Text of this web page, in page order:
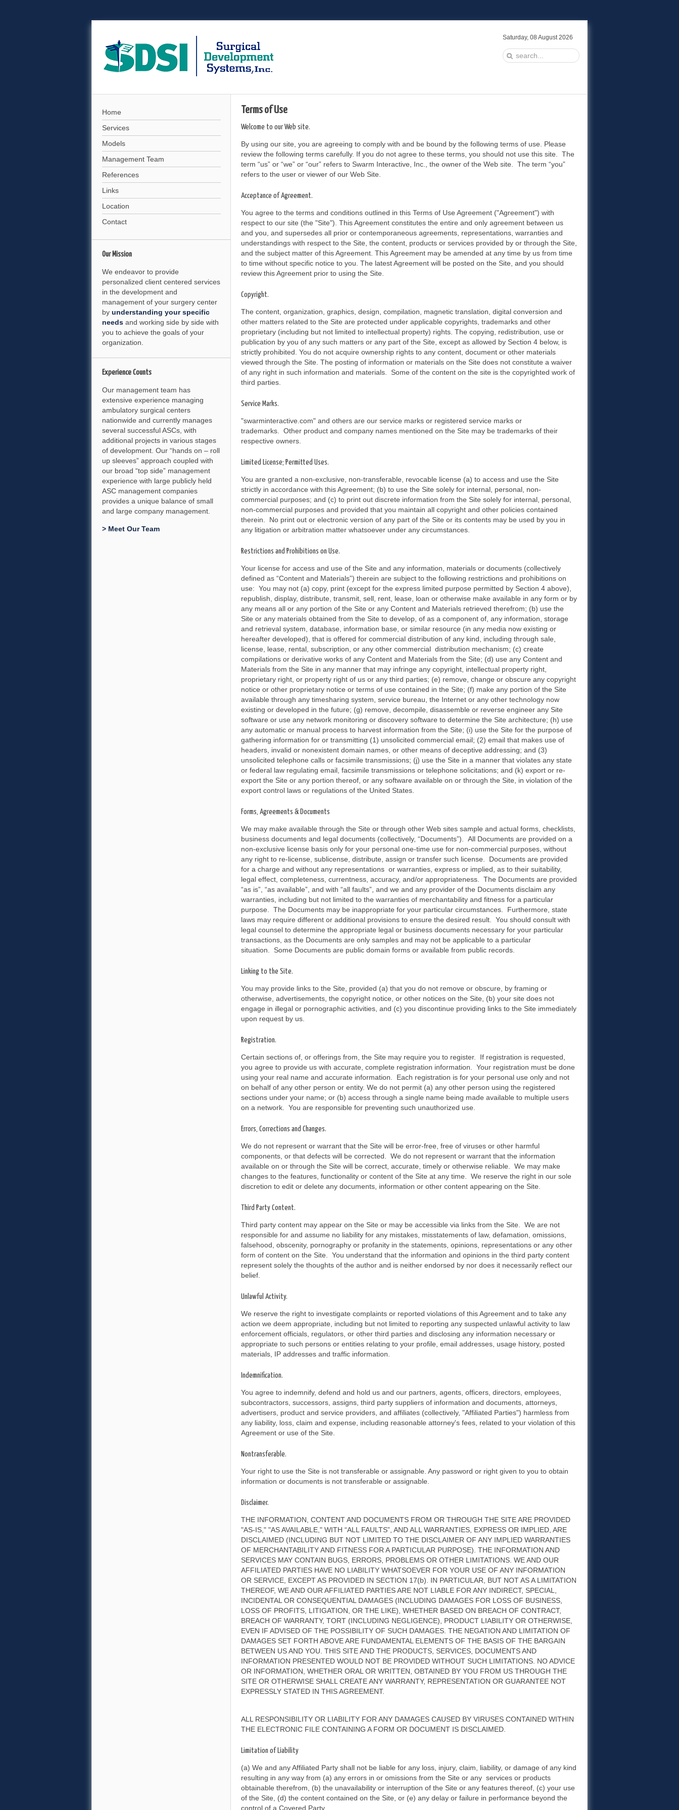
Saturday, 08 August 2026
Terms of Use
Welcome to our Web site.
By using our site, you are agreeing to comply with and be bound by the following terms of use. Please
review the following terms carefully. If you do not agree to these terms, you should not use this site. The
term “us” or “we” or “our” refers to Swarm Interactive, Inc., the owner of the Web site. The term “you”
refers to the user or viewer of our Web Site.
Acceptance of Agreement.
You agree to the terms and conditions outlined in this Terms of Use Agreement ("Agreement") with
respect to our site (the "Site"). This Agreement constitutes the entire and only agreement between us
and you, and supersedes all prior or contemporaneous agreements, representations, warranties and
understandings with respect to the Site, the content, products or services provided by or through the Site,
and the subject matter of this Agreement. This Agreement may be amended at any time by us from time
to time without specific notice to you. The latest Agreement will be posted on the Site, and you should
review this Agreement prior to using the Site.
Copyright.
The content, organization, graphics, design, compilation, magnetic translation, digital conversion and
other matters related to the Site are protected under applicable copyrights, trademarks and other
proprietary (including but not limited to intellectual property) rights. The copying, redistribution, use or
publication by you of any such matters or any part of the Site, except as allowed by Section 4 below, is
strictly prohibited. You do not acquire ownership rights to any content, document or other materials
viewed through the Site. The posting of information or materials on the Site does not constitute a waiver
of any right in such information and materials. Some of the content on the site is the copyrighted work of
third parties.
Service Marks.
"swarminteractive.com" and others are our service marks or registered service marks or
trademarks. Other product and company names mentioned on the Site may be trademarks of their
respective owners.
Limited License; Permitted Uses.
You are granted a non-exclusive, non-transferable, revocable license (a) to access and use the Site
strictly in accordance with this Agreement; (b) to use the Site solely for internal, personal, non-
commercial purposes; and (c) to print out discrete information from the Site solely for internal, personal,
non-commercial purposes and provided that you maintain all copyright and other policies contained
therein. No print out or electronic version of any part of the Site or its contents may be used by you in
any litigation or arbitration matter whatsoever under any circumstances.
Restrictions and Prohibitions on Use.
Your license for access and use of the Site and any information, materials or documents (collectively
defined as “Content and Materials”) therein are subject to the following restrictions and prohibitions on
use: You may not (a) copy, print (except for the express limited purpose permitted by Section 4 above),
republish, display, distribute, transmit, sell, rent, lease, loan or otherwise make available in any form or by
any means all or any portion of the Site or any Content and Materials retrieved therefrom; (b) use the
Site or any materials obtained from the Site to develop, of as a component of, any information, storage
and retrieval system, database, information base, or similar resource (in any media now existing or
hereafter developed), that is offered for commercial distribution of any kind, including through sale,
license, lease, rental, subscription, or any other commercial distribution mechanism; (c) create
compilations or derivative works of any Content and Materials from the Site; (d) use any Content and
Materials from the Site in any manner that may infringe any copyright, intellectual property right,
proprietary right, or property right of us or any third parties; (e) remove, change or obscure any copyright
notice or other proprietary notice or terms of use contained in the Site; (f) make any portion of the Site
available through any timesharing system, service bureau, the Internet or any other technology now
existing or developed in the future; (g) remove, decompile, disassemble or reverse engineer any Site
software or use any network monitoring or discovery software to determine the Site architecture; (h) use
any automatic or manual process to harvest information from the Site; (i) use the Site for the purpose of
gathering information for or transmitting (1) unsolicited commercial email; (2) email that makes use of
headers, invalid or nonexistent domain names, or other means of deceptive addressing; and (3)
unsolicited telephone calls or facsimile transmissions; (j) use the Site in a manner that violates any state
or federal law regulating email, facsimile transmissions or telephone solicitations; and (k) export or re-
export the Site or any portion thereof, or any software available on or through the Site, in violation of the
export control laws or regulations of the United States.
Forms, Agreements & Documents
We may make available through the Site or through other Web sites sample and actual forms, checklists,
business documents and legal documents (collectively, “Documents”). All Documents are provided on a
non-exclusive license basis only for your personal one-time use for non-commercial purposes, without
any right to re-license, sublicense, distribute, assign or transfer such license. Documents are provided
for a charge and without any representations or warranties, express or implied, as to their suitability,
legal effect, completeness, currentness, accuracy, and/or appropriateness. The Documents are provided
“as is”, “as available”, and with “all faults”, and we and any provider of the Documents disclaim any
warranties, including but not limited to the warranties of merchantability and fitness for a particular
purpose. The Documents may be inappropriate for your particular circumstances. Furthermore, state
laws may require different or additional provisions to ensure the desired result. You should consult with
legal counsel to determine the appropriate legal or business documents necessary for your particular
transactions, as the Documents are only samples and may not be applicable to a particular
situation. Some Documents are public domain forms or available from public records.
Linking to the Site.
You may provide links to the Site, provided (a) that you do not remove or obscure, by framing or
otherwise, advertisements, the copyright notice, or other notices on the Site, (b) your site does not
engage in illegal or pornographic activities, and (c) you discontinue providing links to the Site immediately
upon request by us.
Registration.
Certain sections of, or offerings from, the Site may require you to register. If registration is requested,
you agree to provide us with accurate, complete registration information. Your registration must be done
using your real name and accurate information. Each registration is for your personal use only and not
on behalf of any other person or entity. We do not permit (a) any other person using the registered
sections under your name; or (b) access through a single name being made available to multiple users
on a network. You are responsible for preventing such unauthorized use.
Errors, Corrections and Changes.
We do not represent or warrant that the Site will be error-free, free of viruses or other harmful
components, or that defects will be corrected. We do not represent or warrant that the information
available on or through the Site will be correct, accurate, timely or otherwise reliable. We may make
changes to the features, functionality or content of the Site at any time. We reserve the right in our sole
discretion to edit or delete any documents, information or other content appearing on the Site.
Third Party Content.
Third party content may appear on the Site or may be accessible via links from the Site. We are not
responsible for and assume no liability for any mistakes, misstatements of law, defamation, omissions,
falsehood, obscenity, pornography or profanity in the statements, opinions, representations or any other
form of content on the Site. You understand that the information and opinions in the third party content
represent solely the thoughts of the author and is neither endorsed by nor does it necessarily reflect our
belief.
Unlawful Activity.
We reserve the right to investigate complaints or reported violations of this Agreement and to take any
action we deem appropriate, including but not limited to reporting any suspected unlawful activity to law
enforcement officials, regulators, or other third parties and disclosing any information necessary or
appropriate to such persons or entities relating to your profile, email addresses, usage history, posted
materials, IP addresses and traffic information.
Indemnification.
You agree to indemnify, defend and hold us and our partners, agents, officers, directors, employees,
subcontractors, successors, assigns, third party suppliers of information and documents, attorneys,
advertisers, product and service providers, and affiliates (collectively, "Affiliated Parties") harmless from
any liability, loss, claim and expense, including reasonable attorney's fees, related to your violation of this
Agreement or use of the Site.
Nontransferable.
Your right to use the Site is not transferable or assignable. Any password or right given to you to obtain
information or documents is not transferable or assignable.
Disclaimer.
THE INFORMATION, CONTENT AND DOCUMENTS FROM OR THROUGH THE SITE ARE PROVIDED
"AS-IS," "AS AVAILABLE," WITH “ALL FAULTS”, AND ALL WARRANTIES, EXPRESS OR IMPLIED, ARE
DISCLAIMED (INCLUDING BUT NOT LIMITED TO THE DISCLAIMER OF ANY IMPLIED WARRANTIES
OF MERCHANTABILITY AND FITNESS FOR A PARTICULAR PURPOSE). THE INFORMATION AND
SERVICES MAY CONTAIN BUGS, ERRORS, PROBLEMS OR OTHER LIMITATIONS. WE AND OUR
AFFILIATED PARTIES HAVE NO LIABILITY WHATSOEVER FOR YOUR USE OF ANY INFORMATION
OR SERVICE, EXCEPT AS PROVIDED IN SECTION 17(b). IN PARTICULAR, BUT NOT AS A LIMITATION
THEREOF, WE AND OUR AFFILIATED PARTIES ARE NOT LIABLE FOR ANY INDIRECT, SPECIAL,
INCIDENTAL OR CONSEQUENTIAL DAMAGES (INCLUDING DAMAGES FOR LOSS OF BUSINESS,
LOSS OF PROFITS, LITIGATION, OR THE LIKE), WHETHER BASED ON BREACH OF CONTRACT,
BREACH OF WARRANTY, TORT (INCLUDING NEGLIGENCE), PRODUCT LIABILITY OR OTHERWISE,
EVEN IF ADVISED OF THE POSSIBILITY OF SUCH DAMAGES. THE NEGATION AND LIMITATION OF
DAMAGES SET FORTH ABOVE ARE FUNDAMENTAL ELEMENTS OF THE BASIS OF THE BARGAIN
BETWEEN US AND YOU. THIS SITE AND THE PRODUCTS, SERVICES, DOCUMENTS AND
INFORMATION PRESENTED WOULD NOT BE PROVIDED WITHOUT SUCH LIMITATIONS. NO ADVICE
OR INFORMATION, WHETHER ORAL OR WRITTEN, OBTAINED BY YOU FROM US THROUGH THE
SITE OR OTHERWISE SHALL CREATE ANY WARRANTY, REPRESENTATION OR GUARANTEE NOT
EXPRESSLY STATED IN THIS AGREEMENT.
ALL RESPONSIBILITY OR LIABILITY FOR ANY DAMAGES CAUSED BY VIRUSES CONTAINED WITHIN
THE ELECTRONIC FILE CONTAINING A FORM OR DOCUMENT IS DISCLAIMED.
Limitation of Liability
(a) We and any Affiliated Party shall not be liable for any loss, injury, claim, liability, or damage of any kind
resulting in any way from (a) any errors in or omissions from the Site or any services or products
obtainable therefrom, (b) the unavailability or interruption of the Site or any features thereof, (c) your use
of the Site, (d) the content contained on the Site, or (e) any delay or failure in performance beyond the
control of a Covered Party.
Home
Services
Models
Management Team
References
Links
Location
Contact
OurMission
We endeavor to provide
personalized client centered services
in the development and
management of your surgery center
by understanding your specific
needs and working side by side with
you to achieve the goals of your
organization.
Experience Counts
Our management team has
extensive experience managing
ambulatory surgical centers
nationwide and currently manages
several successful ASCs, with
additional projects in various stages
of development. Our “hands on – roll
up sleeves” approach coupled with
our broad “top side” management
experience with large publicly held
ASC management companies
provides a unique balance of small
and large company management.
> Meet Our Team